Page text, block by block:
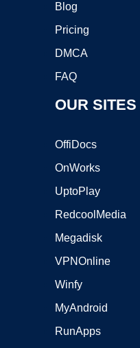
Blog
Pricing
DMCA
FAQ
OUR SITES
OffiDocs
OnWorks
UptoPlay
RedcoolMedia
Megadisk
VPNOnline
Winfy
MyAndroid
RunApps